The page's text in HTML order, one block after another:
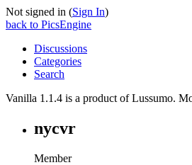
Not signed in (Sign In)
back to PicsEngine
Discussions
Categories
Search
Vanilla 1.1.4 is a product of Lussumo.
nycvr
Member